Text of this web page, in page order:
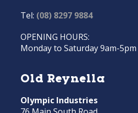
Tel: (08) 8297 9884
OPENING HOURS:
Monday to Saturday 9am-5pm
Old Reynella
Olympic Industries